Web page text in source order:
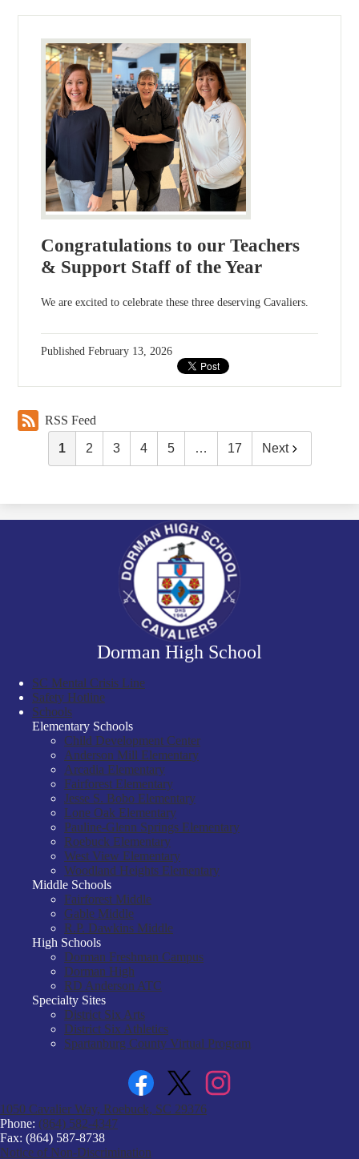
Congratulations to our Teachers
& Support Staff of the Year
We are excited to celebrate these three deserving Cavaliers.
PublishedFebruary 13, 2026
RSS Feed
1 2 3 4 5 … 17 Next
Dorman High School
SC Mental Crisis Line
Safety Hotline
Schools
Elementary Schools
Child Development Center
Anderson Mill Elementary
Arcadia Elementary
Fairforest Elementary
Jesse S. Bobo Elementary
Lone Oak Elementary
Pauline-Glenn Springs Elementary
Roebuck Elementary
West View Elementary
Woodland Heights Elementary
Middle Schools
Fairforest Middle
Gable Middle
R.P. Dawkins Middle
High Schools
Dorman Freshman Campus
Dorman High
RD Anderson ATC
Specialty Sites
District Six Arts
District Six Athletics
Spartanburg County Virtual Program
FacebookTwitterInstagram
1050 Cavalier Way, Roebuck, SC 29376
Phone: (864) 582-4347
Fax: (864) 587-8738
Notice of Non-Discrimination